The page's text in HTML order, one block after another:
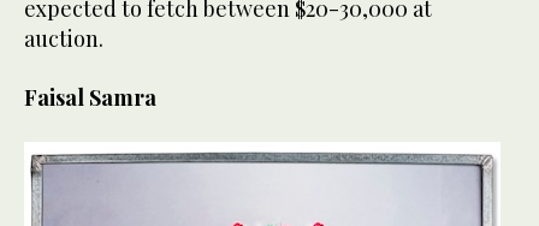
expected to fetch between $20-30,000 at
auction.
Faisal Samra